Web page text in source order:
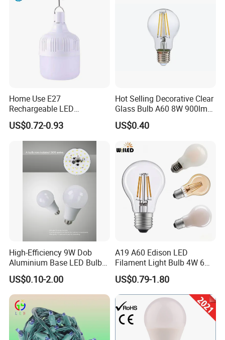
Home Use E27
Rechargeable LED
Emergency Light Bulb
US$0.72-0.93
Hot Selling Decorative Clear
Glass Bulb A60 8W 900lm
E27 Linear IC Driver LED
Filament Bulb
US$0.40
High-Efficiency 9W Dob
Aluminium Base LED Bulb
with Original PCB Board
US$0.10-2.00
A19 A60 Edison LED
Filament Light Bulb 4W 6W
8W E27 Base Clear Glass
Modern Crystal LED Bulb
Light for Decorative
Residential Energy-Saving
String
US$0.79-1.80